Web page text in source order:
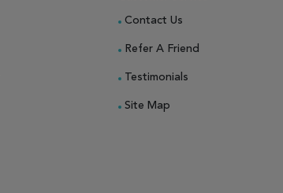
Contact Us
Refer A Friend
Testimonials
Site Map